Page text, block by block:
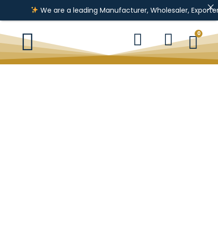
We are a leading Manufacturer, Wholesaler, Exporter
0